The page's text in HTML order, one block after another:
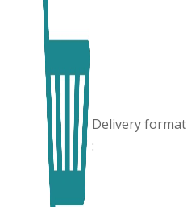
Delivery format
: